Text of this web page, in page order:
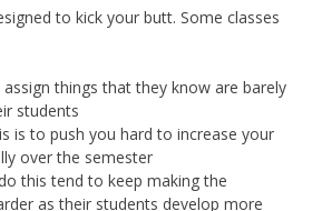
to kick your butt. Some classes
things that they know are barely
students
is to push you hard to increase your
over the semester
this tend to keep making the
as their students develop more